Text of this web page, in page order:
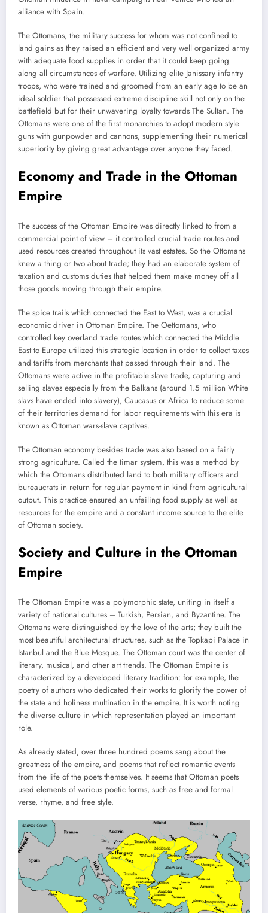
alliance with Spain.
The Ottomans, the military success for whom was not confined to
land gains as they raised an efficient and very well organized army
with adequate food supplies in order that it could keep going
along all circumstances of warfare. Utilizing elite Janissary infantry
troops, who were trained and groomed from an early age to be an
ideal soldier that possessed extreme discipline skill not only on the
battlefield but for their unwavering loyalty towards The Sultan. The
Ottomans were one of the first monarchies to adopt modern style
guns with gunpowder and cannons, supplementing their numerical
superiority by giving great advantage over anyone they faced.
Economy and Trade in the Ottoman
Empire
The success of the Ottoman Empire was directly linked to from a
commercial point of view – it controlled crucial trade routes and
used resources created throughout its vast estates. So the Ottomans
knew a thing or two about trade; they had an elaborate system of
taxation and customs duties that helped them make money off all
those goods moving through their empire.
The spice trails which connected the East to West, was a crucial
economic driver in Ottoman Empire. The Oettomans, who
controlled key overland trade routes which connected the Middle
East to Europe utilized this strategic location in order to collect taxes
and tariffs from merchants that passed through their land. The
Ottomans were active in the profitable slave trade, capturing and
selling slaves especially from the Balkans (around 1.5 million White
slavs have ended into slavery), Caucasus or Africa to reduce some
of their territories demand for labor requirements with this era is
known as Ottoman wars-slave captives.
The Ottoman economy besides trade was also based on a fairly
strong agriculture. Called the timar system, this was a method by
which the Ottomans distributed land to both military officers and
bureaucrats in return for regular payment in kind from agricultural
output. This practice ensured an unfailing food supply as well as
resources for the empire and a constant income source to the elite
of Ottoman society.
Society and Culture in the Ottoman
Empire
The Ottoman Empire was a polymorphic state, uniting in itself a
variety of national cultures – Turkish, Persian, and Byzantine. The
Ottomans were distinguished by the love of the arts; they built the
most beautiful architectural structures, such as the Topkapi Palace in
Istanbul and the Blue Mosque. The Ottoman court was the center of
literary, musical, and other art trends. The Ottoman Empire is
characterized by a developed literary tradition: for example, the
poetry of authors who dedicated their works to glorify the power of
the state and holiness multination in the empire. It is worth noting
the diverse culture in which representation played an important
role.
As already stated, over three hundred poems sang about the
greatness of the empire, and poems that reflect romantic events
from the life of the poets themselves. It seems that Ottoman poets
used elements of various poetic forms, such as free and formal
verse, rhyme, and free style.